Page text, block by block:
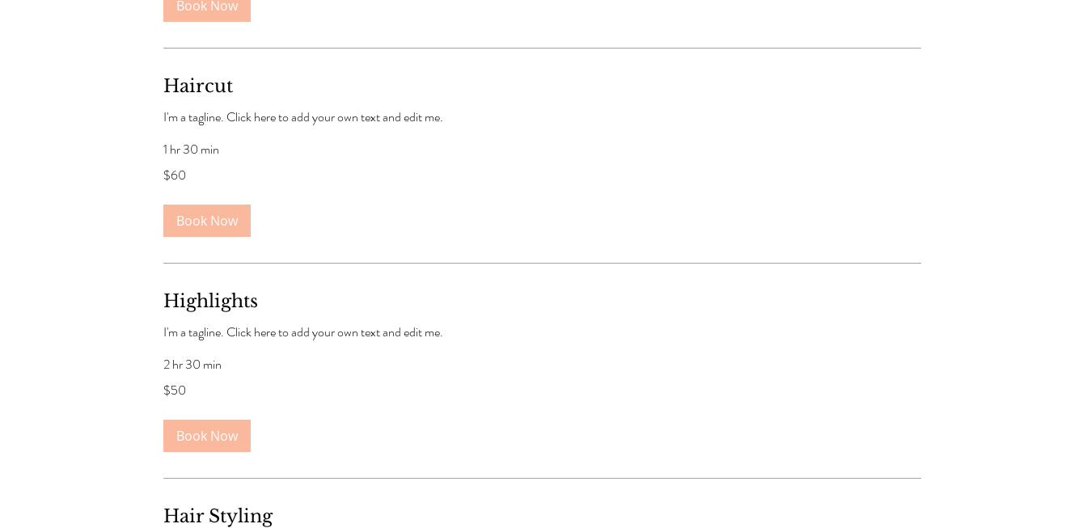
Book Now
Haircut
I'm a tagline. Click here to add your own text and edit me.
1 hr 30 min
US
$60
Book Now
Highlights
I'm a tagline. Click here to add your own text and edit me.
2 hr 30 min
US
$50
Book Now
Hair Styling